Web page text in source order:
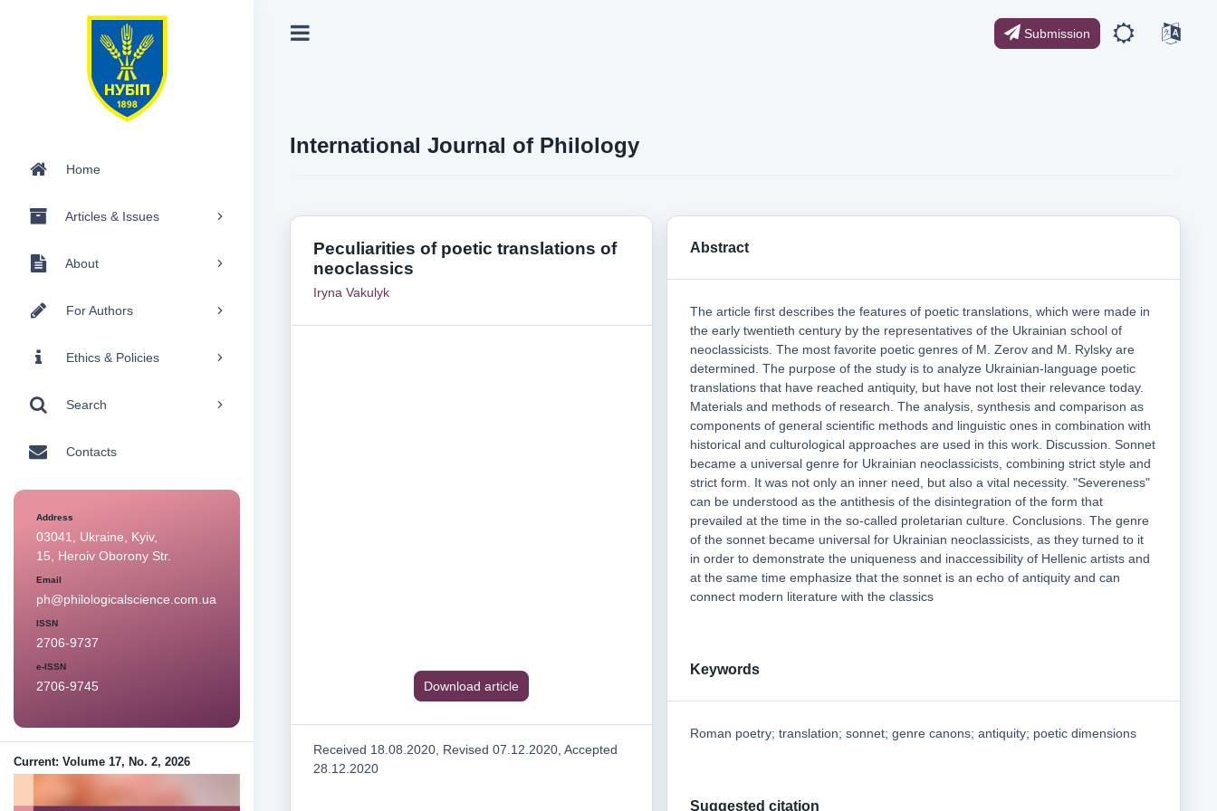
Home
Articles & Issues
About
For Authors
Ethics & Policies
Search
Contacts
Address
03041, Ukraine, Kyiv,
15, Heroiv Oborony Str.
Email
ph@philologicalscience.com.ua
ISSN
2706-9737
e-ISSN
2706-9745
Current: Volume 17, No. 2, 2026
Submission
International Journal of Philology
Peculiarities of poetic translations of
neoclassics
Iryna Vakulyk
Download article
Received 18.08.2020, Revised 07.12.2020, Accepted
28.12.2020
Abstract
The article first describes the features of poetic translations, which were made in
the early twentieth century by the representatives of the Ukrainian school of
neoclassicists. The most favorite poetic genres of M. Zerov and M. Rylsky are
determined. The purpose of the study is to analyze Ukrainian-language poetic
translations that have reached antiquity, but have not lost their relevance today.
Materials and methods of research. The analysis, synthesis and comparison as
components of general scientific methods and linguistic ones in combination with
historical and culturological approaches are used in this work. Discussion. Sonnet
became a universal genre for Ukrainian neoclassicists, combining strict style and
strict form. It was not only an inner need, but also a vital necessity. "Severeness"
can be understood as the antithesis of the disintegration of the form that
prevailed at the time in the so-called proletarian culture. Conclusions. The genre
of the sonnet became universal for Ukrainian neoclassicists, as they turned to it
in order to demonstrate the uniqueness and inaccessibility of Hellenic artists and
at the same time emphasize that the sonnet is an echo of antiquity and can
connect modern literature with the classics
Keywords
Roman poetry; translation; sonnet; genre canons; antiquity; poetic dimensions
Suggested citation